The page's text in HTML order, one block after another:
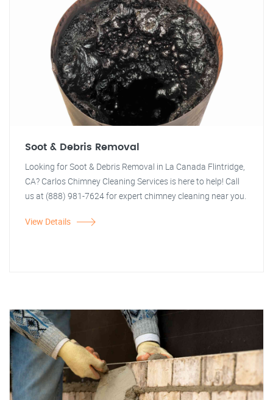
Soot & Debris Removal
Looking for Soot & Debris Removal in La Canada Flintridge,
CA? Carlos Chimney Cleaning Services is here to help! Call
us at (888) 981-7624 for expert chimney cleaning near you.
View Details